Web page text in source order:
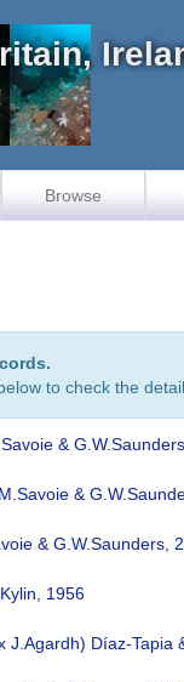
Browse
to check the
&
&
& G.W.Saunders,
1956
J.Agardh) Díaz-Tapia